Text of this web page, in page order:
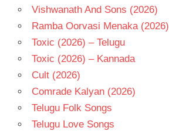
Vishwanath And Sons (2026)
Ramba Oorvasi Menaka (2026)
Toxic (2026) – Telugu
Toxic (2026) – Kannada
Cult (2026)
Comrade Kalyan (2026)
Telugu Folk Songs
Telugu Love Songs